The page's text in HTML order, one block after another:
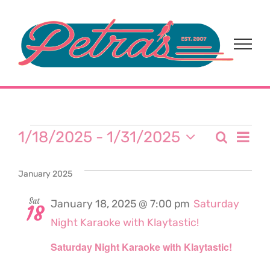
content
Events
and
Search
List
1/18/2025 - 1/31/2025
date.
January 2025
Sat
18
Saturday Night Karaoke with Klaytastic!
January 18, 2025 @ 7:00 pm Saturday
Night Karaoke with Klaytastic!